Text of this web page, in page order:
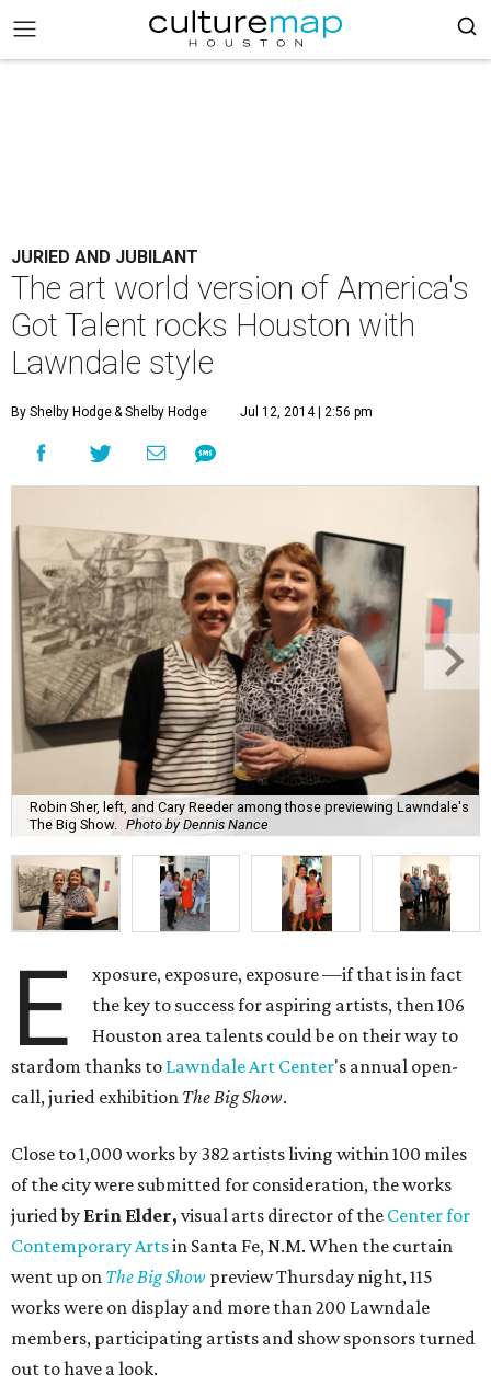
JURIED AND JUBILANT
The art world version of America's
Got Talent rocks Houston with
Lawndale style
By Shelby Hodge& Shelby Hodge Jul 12, 2014 | 2:56 pm
Robin Sher, left, and Cary Reeder among those previewing Lawndale's
The Big Show.
Photo by Dennis Nance
E
xposure, exposure, exposure —if that is in fact
the key to success for aspiring artists, then 106
Houston area talents could be on their way to
stardom thanks to Lawndale Art Center's annual open-
call, juried exhibition The Big Show.
Close to 1,000 works by 382 artists living within 100 miles
of the city were submitted for consideration, the works
juried by Erin Elder, visual arts director of the Center for
Contemporary Artsin Santa Fe, N.M. When the curtain
went up on The Big Show preview Thursday night, 115
works were on display and more than 200 Lawndale
members, participating artists and show sponsors turned
out to have a look.